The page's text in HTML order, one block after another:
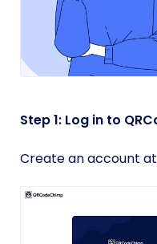
Step 1: Log in to
Create an account at